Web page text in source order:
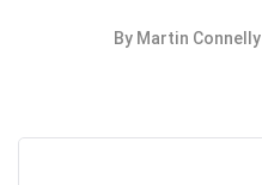
By Martin Connelly